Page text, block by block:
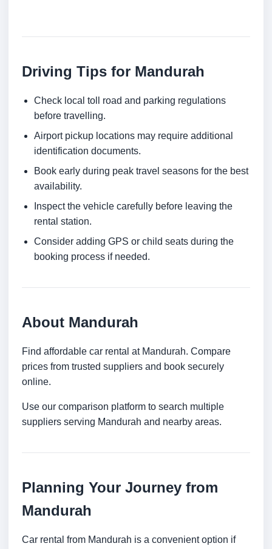
Driving Tips for Mandurah
Check local toll road and parking regulations
before travelling.
Airport pickup locations may require additional
identification documents.
Book early during peak travel seasons for the best
availability.
Inspect the vehicle carefully before leaving the
rental station.
Consider adding GPS or child seats during the
booking process if needed.
About Mandurah
Find affordable car rental at Mandurah. Compare
prices from trusted suppliers and book securely
online.
Use our comparison platform to search multiple
suppliers serving Mandurah and nearby areas.
Planning Your Journey from
Mandurah
Car rental from Mandurah is a convenient option if